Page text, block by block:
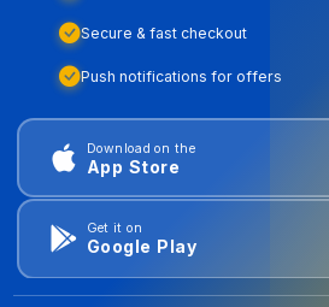
Secure & fast checkout
Push notifications for offers
Download on the
App Store
Get it on
Google Play